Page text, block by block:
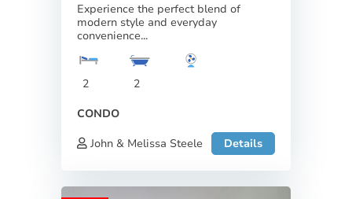
Experience the perfect blend of
modern style and everyday
convenience...
2
2
CONDO
John & Melissa Steele
Details